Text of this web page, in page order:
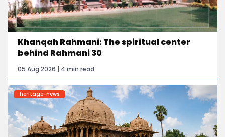
Khanqah Rahmani: The spiritual center
behind Rahmani 30
05 Aug 2026 | 4 min read
heritage-news